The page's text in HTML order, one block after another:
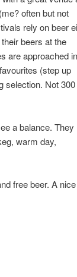
often but not
rely on beer
their beers at the
are approached in
(step up
selection. Not 300
a balance. They
warm day,
free beer. A nice